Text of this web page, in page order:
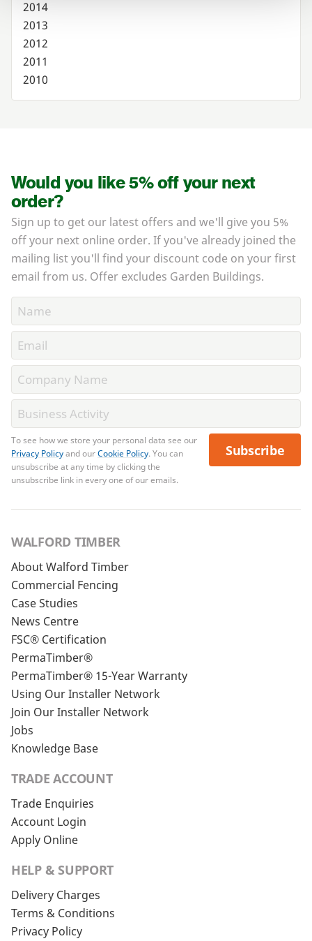
2014
2013
2012
2011
2010
Would you like 5% off your next
order?
Sign up to get our latest offers and we'll give you 5%
off your next online order. If you've already joined the
mailing list you'll find your discount code on your first
email from us. Offer excludes Garden Buildings.
To see how we store your personal data see our
Privacy Policyand ourCookie Policy. You can
unsubscribe at any time by clicking the
unsubscribe link in every one of our emails.
Subscribe
WALFORD TIMBER
About Walford Timber
Commercial Fencing
Case Studies
News Centre
FSC® Certification
PermaTimber®
PermaTimber® 15-Year Warranty
Using Our Installer Network
Join Our Installer Network
Jobs
Knowledge Base
TRADE ACCOUNT
Trade Enquiries
Account Login
Apply Online
HELP & SUPPORT
Delivery Charges
Terms & Conditions
Privacy Policy